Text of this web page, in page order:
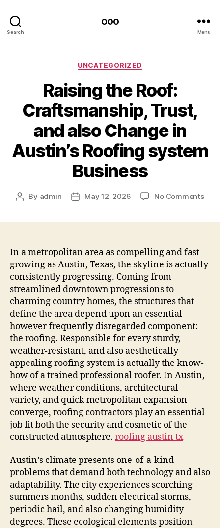
Search
ooo
Menu
Categories
UNCATEGORIZED
Raising the Roof:
Craftsmanship, Trust,
and also Change in
Austin’s Roofing system
Business
Post
By admin
PostMay 12, 2026 No Commentson
and
also
In a metropolitan area as compelling and fast-
growing as Austin, Texas, the skyline is actually
consistently progressing. Coming from
streamlined downtown progressions to
charming country homes, the structures that
define the area depend upon an essential
however frequently disregarded component:
the roofing. Responsible for every sturdy,
weather-resistant, and also aesthetically
appealing roofing system is actually the know-
how of a trained professional roofer. In Austin,
where weather conditions, architectural
variety, and quick metropolitan expansion
converge, roofing contractors play an essential
job fit both the security and cosmetic of the
constructed atmosphere. roofing austin tx
Austin’s climate presents one-of-a-kind
problems that demand both technology and also
adaptability. The city experiences scorching
summers months, sudden electrical storms,
periodic hail, and also changing humidity
degrees. These ecological elements position